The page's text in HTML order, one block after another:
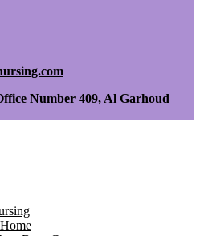
Number 409, Al Garhoud